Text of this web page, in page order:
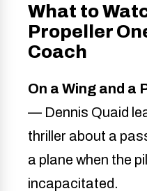
What to
Propeller
Coach
On a Wing and a
— Dennis Quaid
thriller about a
a plane when the
incapacitated.